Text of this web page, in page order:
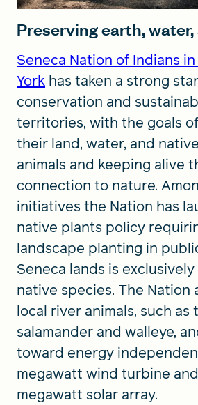
Preserving earth,
Seneca Nation of Indians
York has taken a strong
conservation and
territories, with the goals
their land, water, and
animals and keeping alive
connection to nature.
initiatives the Nation has
native plants policy
landscape planting in
Seneca lands is
native species. The Nation
local river animals, such
salamander and walleye,
toward energy
megawatt wind turbine and
megawatt solar array.